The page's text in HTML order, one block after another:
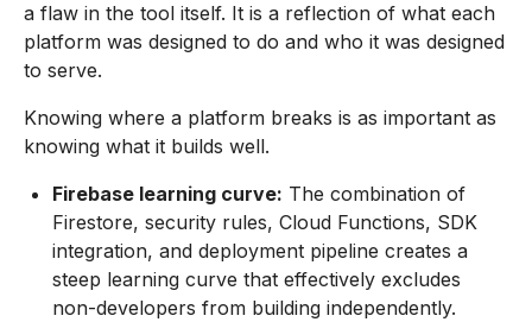
a flaw in the tool itself. It is a reflection of what each
platform was designed to do and who it was designed
to serve.
Knowing where a platform breaks is as important as
knowing what it builds well.
Firebase learning curve: The combination of
Firestore, security rules, Cloud Functions, SDK
integration, and deployment pipeline creates a
steep learning curve that effectively excludes
non-developers from building independently.